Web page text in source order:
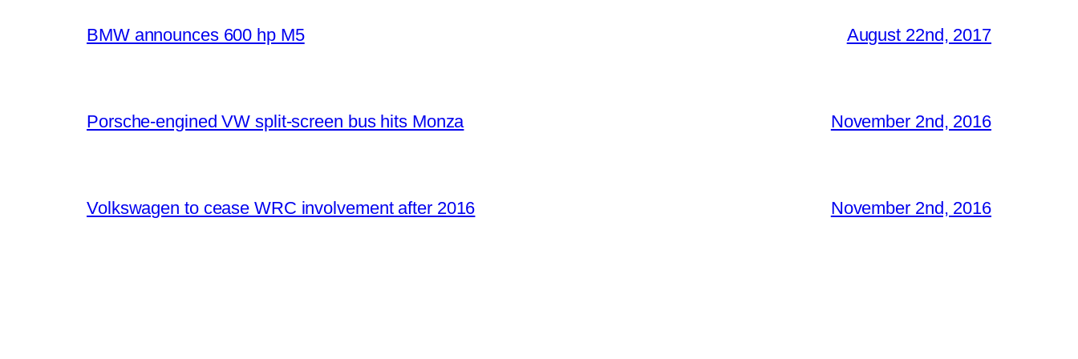
BMW announces 600 hp M5 August 22nd, 2017
Porsche-engined VW split-screen bus hits Monza November 2nd, 2016
Volkswagen to cease WRC involvement after 2016 November 2nd, 2016